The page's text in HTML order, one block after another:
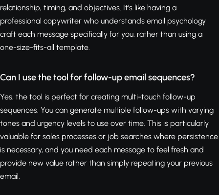
relationship, timing, and objectives. It's like having a
professional copywriter who understands email psychology
craft each message specifically for you, rather than using a
one-size-fits-all template.
Can I use the tool for follow-up email sequences?
Yes, the tool is perfect for creating multi-touch follow-up
sequences. You can generate multiple follow-ups with varying
tones and urgency levels to use over time. This is particularly
valuable for sales processes or job searches where persistence
is necessary, and you need each message to feel fresh and
provide new value rather than simply repeating your previous
email.